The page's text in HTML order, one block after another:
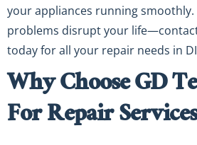
your appliances running smoothly.
problems disrupt your
today for all your repair needs in
Why Choose GD
For Repair